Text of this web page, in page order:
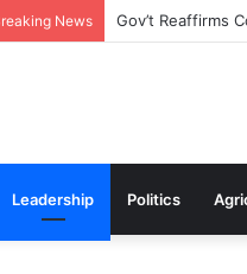
News Nsawam Rolls
Leadership Politics